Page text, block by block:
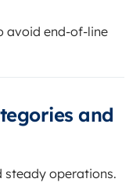
avoid end-of-line
and
steady operations.